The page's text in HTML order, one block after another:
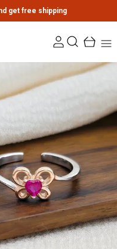
get free shipping